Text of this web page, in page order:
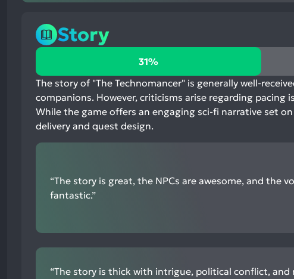
Story
31%
positive
mentions,
63%
neutral
mentions,
6%
31%
The story of "The Technomancer" is generally well-
companions. However, criticisms arise regarding
While the game offers an engaging sci-fi narrative set
delivery and quest design.
“The story is great, the NPCs are awesome, and the
fantastic.”
“The story is thick with intrigue, political conflict, and